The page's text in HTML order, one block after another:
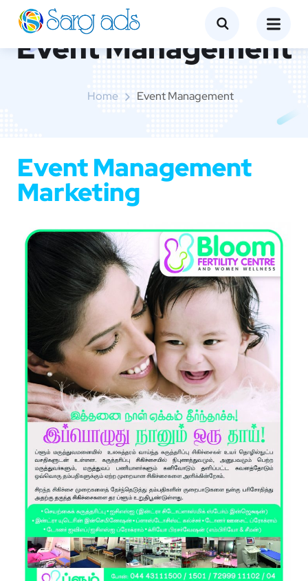
Event Management
Home Event Management
Event Management
Marketing